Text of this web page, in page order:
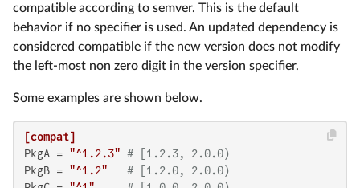
compatible according to semver. This is the default
behavior if no specifier is used. An updated dependency is
considered compatible if the new version does not modify
the left-most non zero digit in the version specifier.
Some examples are shown below.
[compat]
PkgA = "^1.2.3" # [1.2.3, 2.0.0)
PkgB = "^1.2"
# [1.2.0, 2.0.0)